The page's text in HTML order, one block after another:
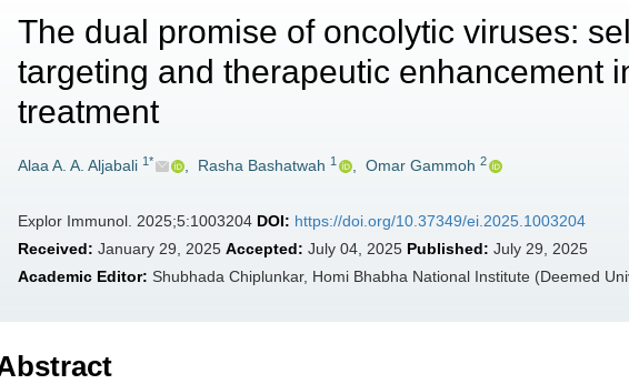
The dual promise of oncolytic viruses:
targeting and therapeutic enhancement
treatment
Alaa A. A. Aljabali 1* Rasha Bashatwah 1 Omar Gammoh 2
Explor Immunol. 2025;5:1003204 DOI: https://doi.org/10.37349/ei.2025.1003204
Received: January 29, 2025 Accepted: July 04, 2025 Published: July 29, 2025
Academic Editor: Shubhada Chiplunkar, Homi Bhabha National Institute (Deemed